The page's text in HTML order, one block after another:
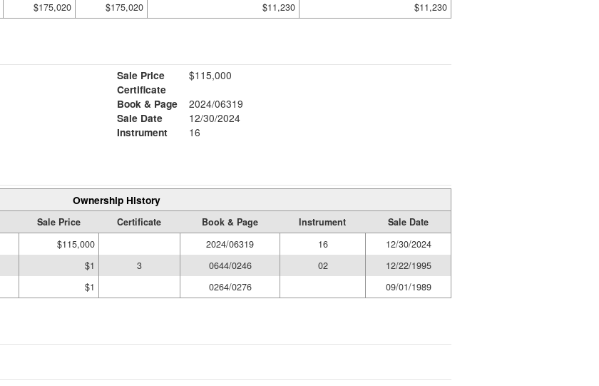
$175,020 $175,020 $11,230 $11,230
Sale Price
$115,000
Certificate
Book & Page
2024/06319
Sale Date
12/30/2024
Instrument
16
Ownership History
Sale Price Certificate Book & Page Instrument
Sale Date
$115,000 2024/06319 16
12/30/2024
$1 3 0644/0246 02
12/22/1995
$1 0264/0276 09/01/1989